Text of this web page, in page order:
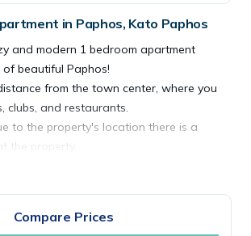
in Paphos, Kato Paphos
and modern 1 bedroom apartment
beautiful Paphos!
from the town center, where you
clubs, and restaurants.
to the property's location there is a
the property.
TV☆Free WiFi ☆ Air Conditioning ☆
and modern apartment located in the
Compare Prices